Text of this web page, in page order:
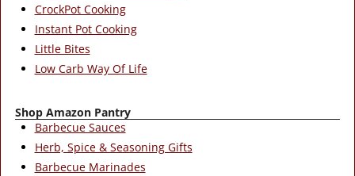
CrockPot Cooking
Instant Pot Cooking
Little Bites
Low Carb Way Of Life
Shop Amazon Pantry
Barbecue Sauces
Herb, Spice & Seasoning Gifts
Barbecue Marinades